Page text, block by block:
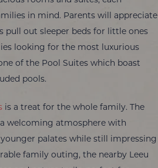
in mind. Parents will appreciate
pull out sleeper beds for little ones
looking for the most luxurious
of the Pool Suites which boast
pools.
is a treat for the whole family. The
welcoming atmosphere with
palates while still impressing
family outing, the nearby Leeu